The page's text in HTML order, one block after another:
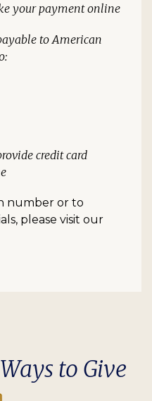
your payment online
to American
credit card
number or to
please visit our
to Give